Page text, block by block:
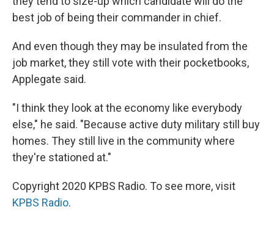
best job of being their commander in chief.
And even though they may be insulated from the
job market, they still vote with their pocketbooks,
Applegate said.
"I think they look at the economy like everybody
else," he said. "Because active duty military still buy
homes. They still live in the community where
they're stationed at."
Copyright 2020 KPBS Radio. To see more, visit
KPBS Radio.